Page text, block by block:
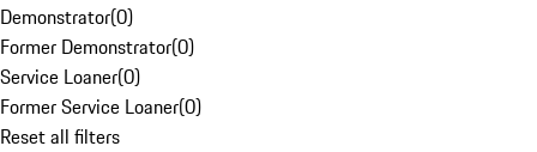
Demonstrator(0)
Former Demonstrator(0)
Service Loaner(0)
Former Service Loaner(0)
Reset all filters